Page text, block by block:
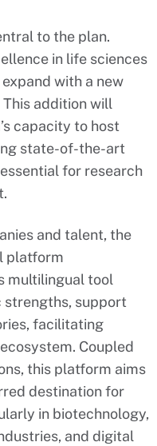
to the plan.
in life sciences
with a new
addition will
capacity to host
state-of-the-art
for research
and talent, the
platform
multilingual tool
strengths, support
facilitating
Coupled
this platform aims
destination for
in biotechnology,
and digital